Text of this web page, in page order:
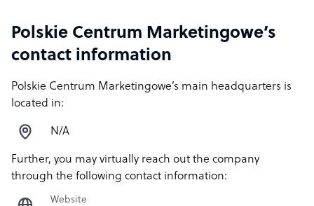
Polskie Centrum Marketingowe’s
contact information
Polskie Centrum Marketingowe’s main headquarters is
located in:
N/A
Further, you may virtually reach out the company
through the following contact information:
Website